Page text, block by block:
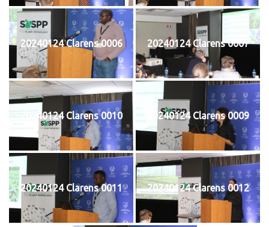
20240124 Clarens 0006 20240124 Clarens 0007
20240124 Clarens 0010 20240124 Clarens 0009
20240124 Clarens 0011 20240124 Clarens 0012